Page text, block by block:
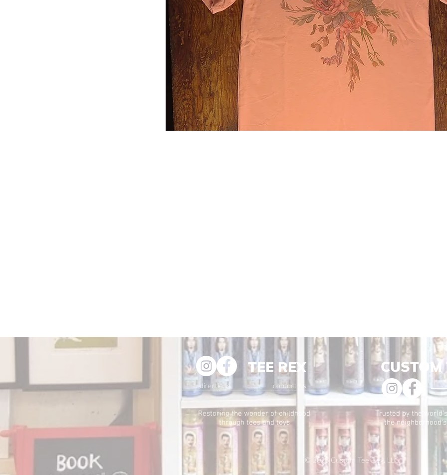
TEE REX
directions contact us
Restoring the wonder of childhood
through tees and toys
CUSTOM
Trusted by the
the
© 2025 Custom Tee Rex, LLC